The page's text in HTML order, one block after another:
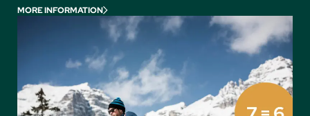
MORE INFORMATION